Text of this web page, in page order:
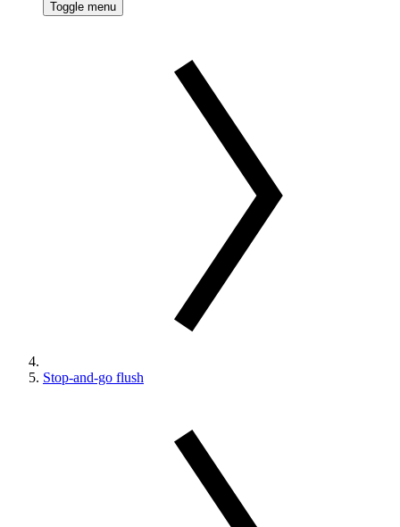
Toggle menu
Stop-and-go flush